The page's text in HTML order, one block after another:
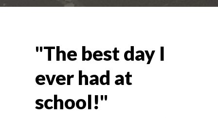
"The best day I
ever had at
school!"